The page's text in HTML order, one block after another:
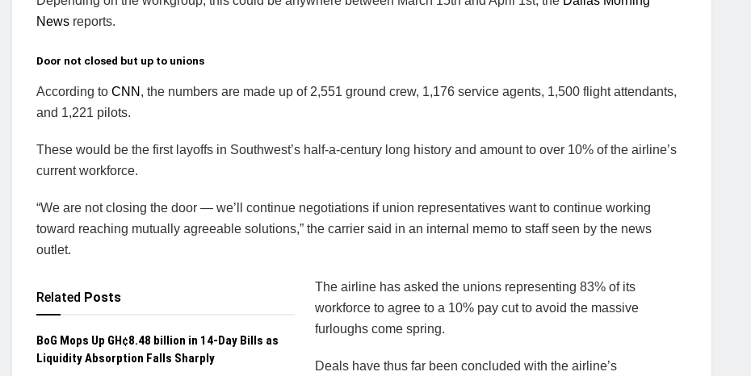
News reports.
Door not closed but up to unions
According to CNN , the numbers are made up of 2,551 ground crew, 1,176 service agents, 1,500 flight attendants,
and 1,221 pilots.
These would be the first layoffs in Southwest’s half-a-century long history and amount to over 10% of the airline’s
current workforce.
“We are not closing the door — we’ll continue negotiations if union representatives want to continue working
toward reaching mutually agreeable solutions,” the carrier said in an internal memo to staff seen by the news
outlet.
Related Posts
BoG Mops Up GH¢8.48 billion in 14-Day Bills as
Liquidity Absorption Falls Sharply
The airline has asked the unions representing 83% of its
workforce to agree to a 10% pay cut to avoid the massive
furloughs come spring.
Deals have thus far been concluded with the airline’s